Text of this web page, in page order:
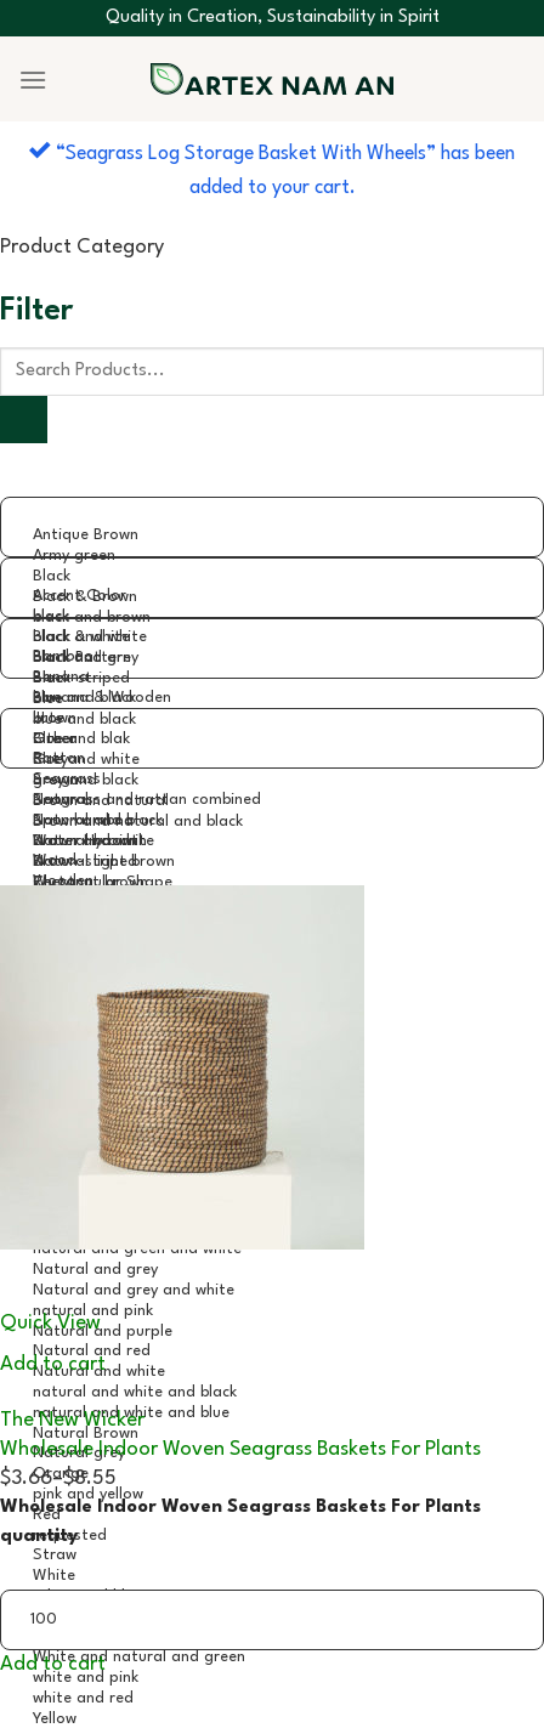
to
content
Quality in Creation, Sustainability in Spirit
“Seagrass Log Storage Basket With Wheels” has been
added to your cart.
Product Category
Filter
Quick View
Add to cart
The New Wicker
Wholesale Indoor Woven Seagrass Baskets For Plants
$3.66–$8.55
Wholesale Indoor Woven Seagrass Baskets For Plants
quantity
Add to cart